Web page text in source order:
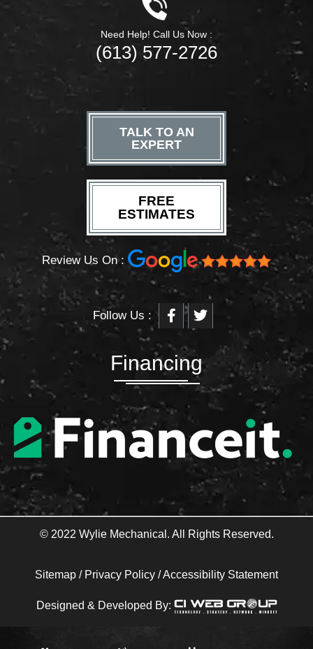
Need Help! Call Us Now :
(613) 577-2726
TALK TO AN
EXPERT
FREE
ESTIMATES
Review Us On :
Follow Us :
a
e
b
o
o
-
f
T
w
t
e
r
Financing
© 2022 Wylie Mechanical. All Rights Reserved.
Sitemap / Privacy Policy /Accessibility Statement
Designed & Developed By: